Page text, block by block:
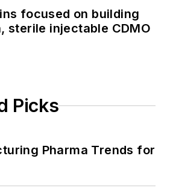
focused on building
sterile injectable CDMO
Picks
Pharma Trends for